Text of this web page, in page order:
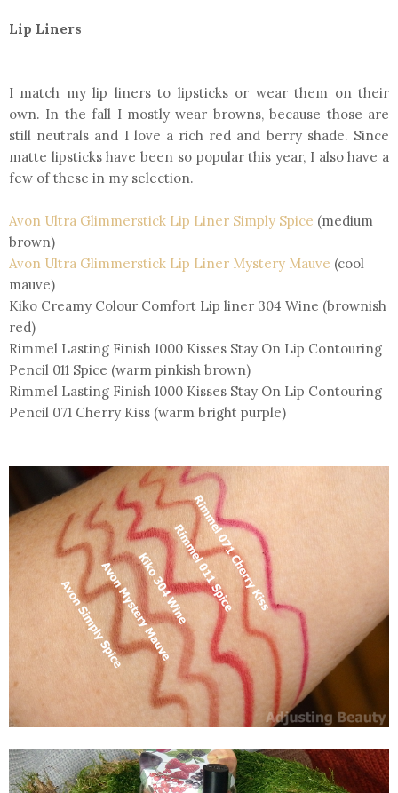
Lip Liners
I match my lip liners to lipsticks or wear them on their
own. In the fall I mostly wear browns, because those are
still neutrals and I love a rich red and berry shade. Since
matte lipsticks have been so popular this year, I also have a
few of these in my selection.
Avon Ultra Glimmerstick Lip Liner Simply Spice (medium
brown)
Avon Ultra Glimmerstick Lip Liner Mystery Mauve (cool
mauve)
Kiko Creamy Colour Comfort Lip liner 304 Wine (brownish
red)
Rimmel Lasting Finish 1000 Kisses Stay On Lip Contouring
Pencil 011 Spice (warm pinkish brown)
Rimmel Lasting Finish 1000 Kisses Stay On Lip Contouring
Pencil 071 Cherry Kiss (warm bright purple)